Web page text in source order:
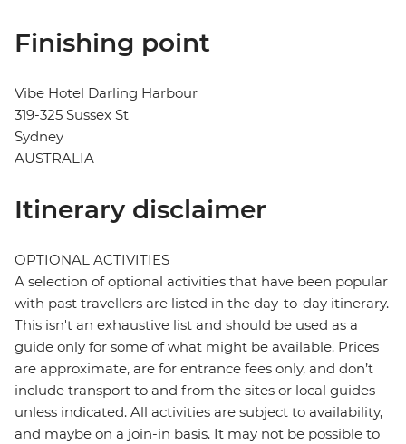
Finishing point
Vibe Hotel Darling Harbour
319-325 Sussex St
Sydney
AUSTRALIA
Itinerary disclaimer
OPTIONAL ACTIVITIES
A selection of optional activities that have been popular
with past travellers are listed in the day-to-day itinerary.
This isn't an exhaustive list and should be used as a
guide only for some of what might be available. Prices
are approximate, are for entrance fees only, and don’t
include transport to and from the sites or local guides
unless indicated. All activities are subject to availability,
and maybe on a join-in basis. It may not be possible to